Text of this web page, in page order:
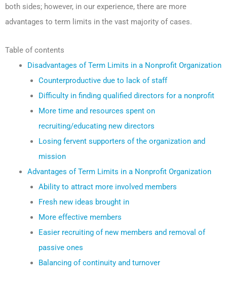
both sides; however, in our experience, there are more
advantages to term limits in the vast majority of cases.
Table of contents
Disadvantages of Term Limits in a Nonprofit Organization
Counterproductive due to lack of staff
Difficulty in finding qualified directors for a nonprofit
More time and resources spent on
recruiting/educating new directors
Losing fervent supporters of the organization and
mission
Advantages of Term Limits in a Nonprofit Organization
Ability to attract more involved members
Fresh new ideas brought in
More effective members
Easier recruiting of new members and removal of
passive ones
Balancing of continuity and turnover